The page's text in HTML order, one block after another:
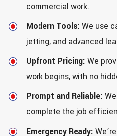
commercial work.
Modern Tools:We use
jetting, and advanced
Upfront Pricing:We
work begins, with no
Prompt and Reliable:
complete the job
Emergency Ready: